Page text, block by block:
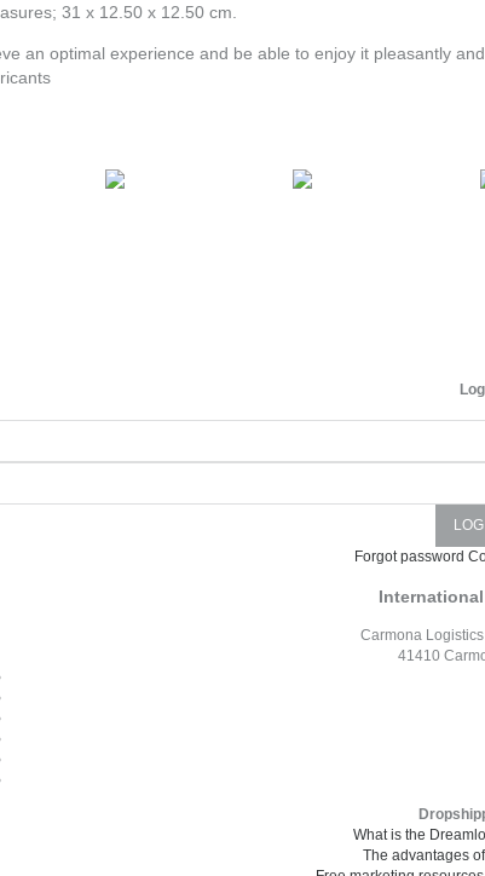
31 x 12.50 x 12.50 cm.
an optimal experience and be able to enjoy it pleasantly
Forgot password
Carmona
41410
What is the
The advantages